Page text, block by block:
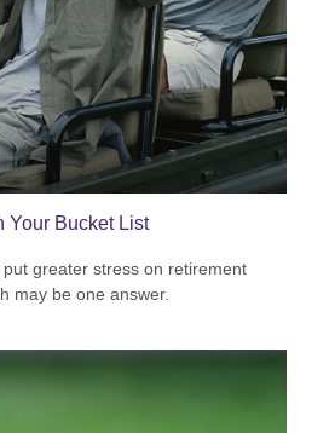
Your Bucket List
greater stress on retirement
may be one answer.